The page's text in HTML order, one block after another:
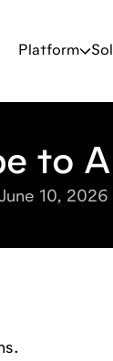
Platform
to
10, 2026